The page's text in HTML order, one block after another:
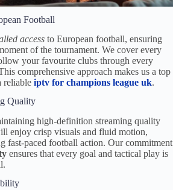
Football
access to European football, ensuring
of the tournament. We cover every
your favourite clubs through every
comprehensive approach makes us a top
reliable iptv for champions league uk.
Quality
high-definition streaming quality
enjoy crisp visuals and fluid motion,
fast-paced football action. Our commitment
ensures that every goal and tactical play is